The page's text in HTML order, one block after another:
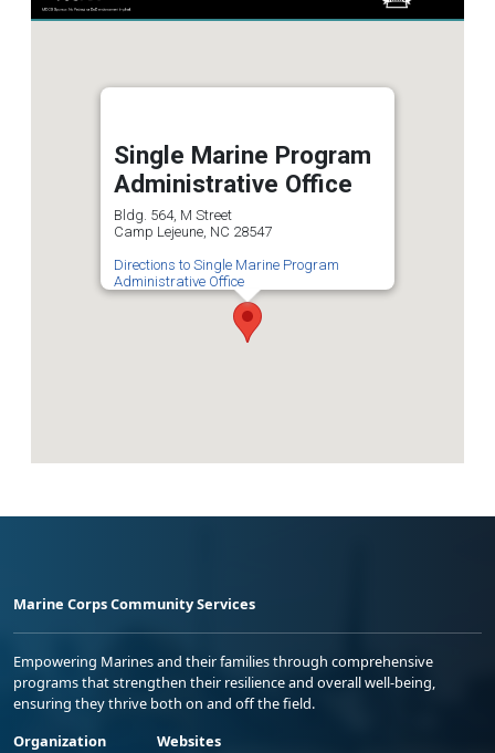
Single Marine Program
Administrative Office
Bldg. 564, M Street
Camp Lejeune, NC 28547
Directions to Single Marine Program
Administrative Office
Marine Corps Community Services
Empowering Marines and their families through comprehensive
programs that strengthen their resilience and overall well-being,
ensuring they thrive both on and off the field.
Organization
Websites